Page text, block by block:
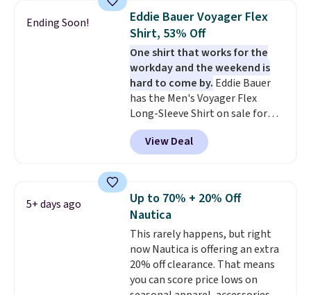
year. Cubavera is known for
their breathable, linen fabrics.
That sort of style is super
popular right now too.You can
also score two of the popular
Cubavera polos for $40. Please
note that we expect some of
the more popular sizes to sell
fast. Good Life Members will
also get free shipping on orders
Ending Soon!
Eddie Bauer Voyager Flex
Shirt, 53% Off
One shirt that works for the
workday and the weekend is
hard to come by. Eddie Bauer
has the Men's Voyager Flex
Long-Sleeve Shirt on sale for
$34.97 (regularly $75) in Light
Yellow, Light Berry, True Blue,
and Pink. With nearly 500
call out the fit, comfort, and
color options. Moisture-wicking,
odor-control fabric, UPF 50+
sun protection, and two-way
stretch make it just as
comfortable on the trail as it is
around town, while a hidden
View Deal
5+ days ago
Up to 70% + 20% Off
Nautica
This rarely happens, but right
now Nautica is offering an extra
20% off clearance. That means
you can score price lows on